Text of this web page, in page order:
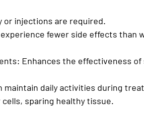
or injections are required.
fewer side effects than
: Enhances the effectiveness of
maintain daily activities during
cells, sparing healthy tissue.